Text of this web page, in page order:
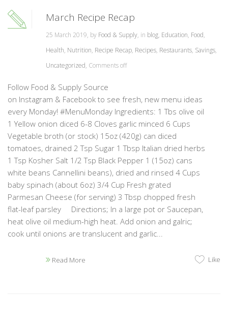
March Recipe Recap
25 March 2019, by Food & Supply, in blog, Education, Food,
Health, Nutrition, Recipe Recap, Recipes, Restaurants, Savings,
Uncategorized, Comments off
Follow Food & Supply Source
on Instagram & Facebook to see fresh, new menu ideas
every Monday! #MenuMonday Ingredients: 1 Tbs olive oil
1 Yellow onion diced 6-8 Cloves garlic minced 6 Cups
Vegetable broth (or stock) 15oz (420g) can diced
tomatoes, drained 2 Tsp Sugar 1 Tbsp Italian dried herbs
1 Tsp Kosher Salt 1/2 Tsp Black Pepper 1 (15oz) cans
white beans Cannellini beans), dried and rinsed 4 Cups
baby spinach (about 6oz) 3/4 Cup Fresh grated
Parmesan Cheese (for serving) 3 Tbsp chopped fresh
flat-leaf parsley Directions; In a large pot or Saucepan,
heat olive oil medium-high heat. Add onion and galric;
cook until onions are translucent and garlic...
Read More Like